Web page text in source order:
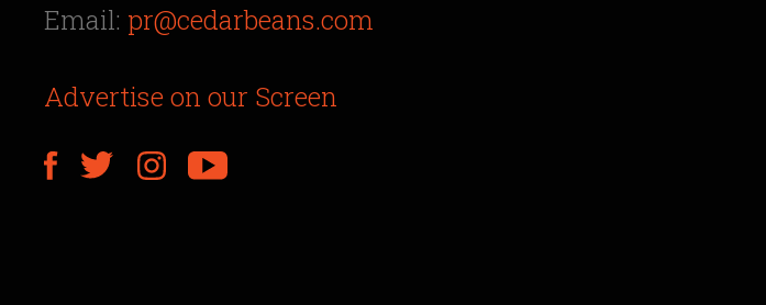
Email: pr@cedarbeans.com
Advertise on our Screen